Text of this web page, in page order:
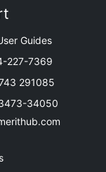
Guides
227-7369
291085
34050